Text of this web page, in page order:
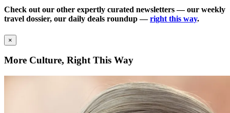
Check out our other expertly curated newsletters — our weekly
travel dossier, our daily deals roundup —right this way.
×
More Culture, Right This Way